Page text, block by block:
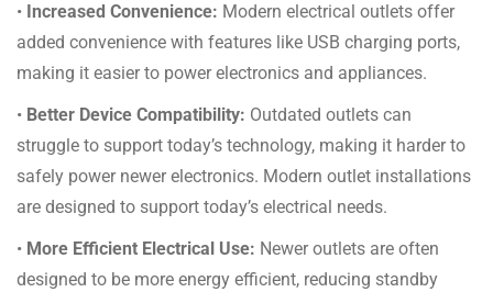
• Increased Convenience: Modern electrical outlets offer
added convenience with features like USB charging ports,
making it easier to power electronics and appliances.
• Better Device Compatibility: Outdated outlets can
struggle to support today’s technology, making it harder to
safely power newer electronics. Modern outlet installations
are designed to support today’s electrical needs.
• More Efficient Electrical Use: Newer outlets are often
designed to be more energy efficient, reducing standby